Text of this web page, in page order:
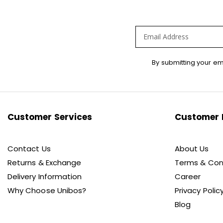
Newsletter:
By submitting your
Customer Services
Contact Us
Returns & Exchange
Delivery Information
Why Choose Unibos?
Customer
About Us
Terms &
Career
Privacy
Blog